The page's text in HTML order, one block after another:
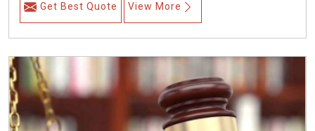
Get Best Quote View More